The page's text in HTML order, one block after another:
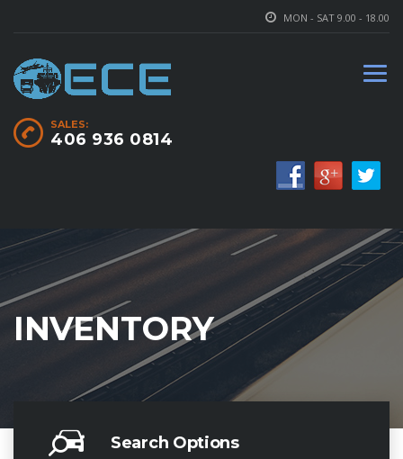
MON - SAT 9.00 - 18.00
SALES:
406 936 0814
INVENTORY
Search Options